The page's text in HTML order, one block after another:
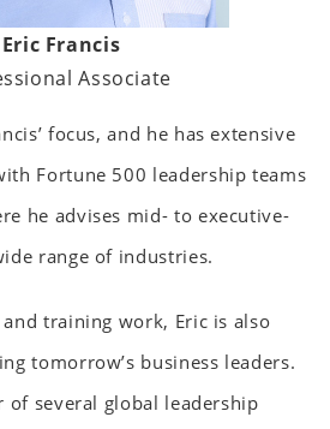
Eric Francis
Associate
focus, and he has extensive
Fortune 500 leadership teams
he advises mid- to executive-
range of industries.
training work, Eric is also
tomorrow’s business leaders.
of several global leadership